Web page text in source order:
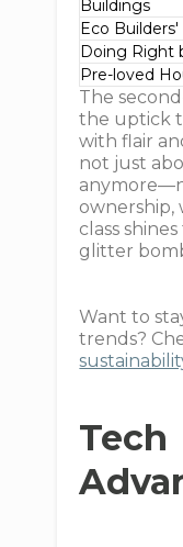
Buildings
Eco
Doing Right
Pre-loved
The
the uptick
with flair
not just
ownership,
class
glitter
Want to
trends?
Tech